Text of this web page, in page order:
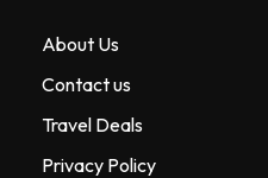
About Us
Contact us
Travel Deals
Privacy Policy